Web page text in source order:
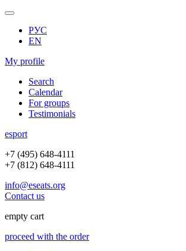
РУС
EN
My profile
Search
Calendar
For groups
Testimonials
esport
+7 (495) 648-4111
+7 (812) 648-4111
info@eseats.org
Contact us
empty cart
proceed with the order